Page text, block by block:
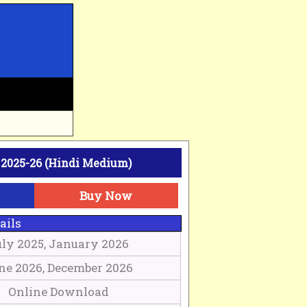
26 (Hindi Medium)
Buy Now
2025, January 2026
2026, December 2026
Online Download